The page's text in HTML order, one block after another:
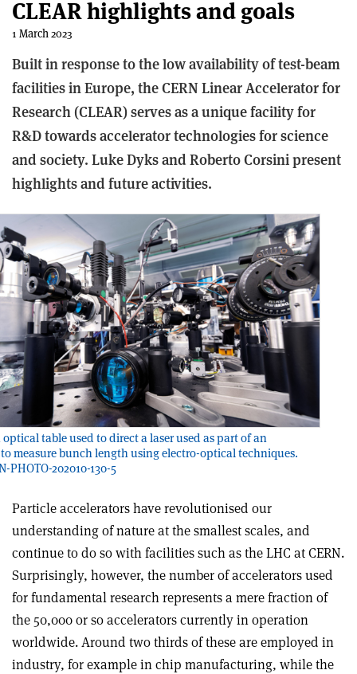
CLEAR highlights and goals
1 March 2023
Built in response to the low availability of test-beam
facilities in Europe, the CERN Linear Accelerator for
Research (CLEAR) serves as a unique facility for
R&D towards accelerator technologies for science
and society. Luke Dyks and Roberto Corsini present
highlights and future activities.
table used to direct a laser used as part of an
measure bunch length using electro-optical techniques.
PHOTO-202010-130-5
Particle accelerators have revolutionised our
understanding of nature at the smallest scales, and
continue to do so with facilities such as the LHC at CERN.
Surprisingly, however, the number of accelerators used
for fundamental research represents a mere fraction of
the 50,000 or so accelerators currently in operation
worldwide. Around two thirds of these are employed in
industry, for example in chip manufacturing, while the